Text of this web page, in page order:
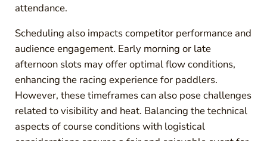
attendance.
Scheduling also impacts competitor performance and
audience engagement. Early morning or late
afternoon slots may offer optimal flow conditions,
enhancing the racing experience for paddlers.
However, these timeframes can also pose challenges
related to visibility and heat. Balancing the technical
aspects of course conditions with logistical